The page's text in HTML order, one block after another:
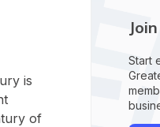
is
of
Start